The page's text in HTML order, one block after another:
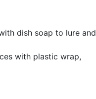
dish soap to lure and
with plastic wrap,